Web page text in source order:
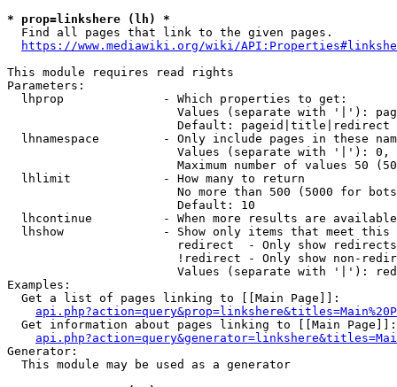
* prop=linkshere (lh) *
  Find all pages that link to the given pages.
https://www.mediawiki.org/wiki/
This module requires read rights
Parameters:
  lhprop              - Which properties to get:
Values (separate with '|'):
                        Default: pageid|title|redirect
lhnamespace         - Only include pages in these
Values (separate with '|'):
Maximum number of values 50
  lhlimit             - How many to return
No more than 500 (5000 for
                        Default: 10
lhcontinue          - When more results are
lhshow              - Show only items that meet this
                        redirect  - Only show redirects
!redirect - Only show non-
Values (separate with '|'):
Examples:
  Get a list of pages linking to [[Main Page]]:
  Get information about pages linking to [[Main Page]]:
Generator:
  This module may be used as a generator